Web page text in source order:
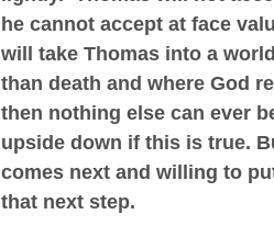
he cannot accept at face
will take Thomas into a
than death and where God
then nothing else can ever
upside down if this is true.
comes next and willing to
that next step.